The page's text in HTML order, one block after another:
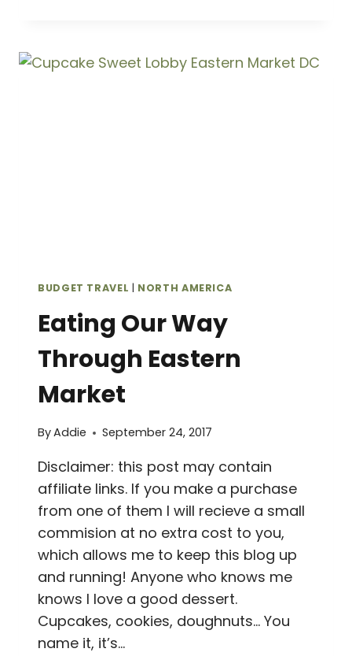
CAPITOL
BUDGET TRAVEL | NORTH AMERICA
Eating Our Way
Through Eastern
Market
ByAddie September 24, 2017
Disclaimer: this post may contain
affiliate links. If you make a purchase
from one of them I will recieve a small
commision at no extra cost to you,
which allows me to keep this blog up
and running! Anyone who knows me
knows I love a good dessert.
Cupcakes, cookies, doughnuts… You
name it, it’s…